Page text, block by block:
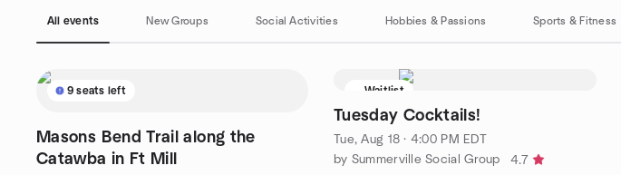
All events New Groups Social Activities Hobbies & Passions Sports & Fitness
9 seats left
Masons Bend Trail along the
Catawba in Ft Mill
Waitlist
Tuesday Cocktails!
Tue, Aug 18 · 4:00 PM EDT
by Summerville Social Group
4.7